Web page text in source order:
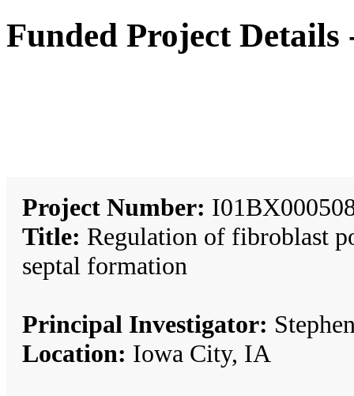
Funded Project Details
Project Number:
Title: Regulation of fibroblast
septal formation
Principal Investigator:
Location: Iowa City, IA